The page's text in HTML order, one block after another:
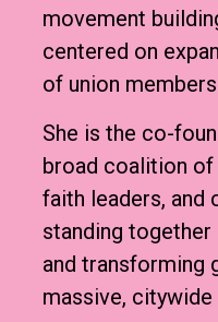
movement
centered on
of union
She is the co-
broad coalition of
faith leaders, and
standing
and transforming
massive,